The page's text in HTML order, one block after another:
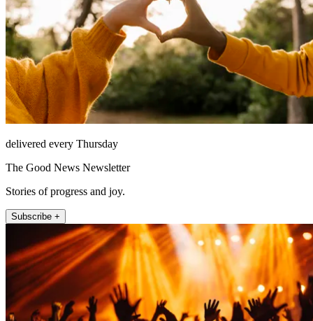
delivered every Thursday
The Good News Newsletter
Stories of progress and joy.
Subscribe +